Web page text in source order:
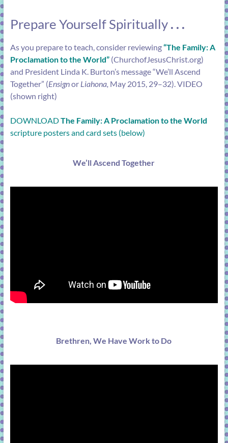
Prepare Yourself Spiritually. . .
As you prepare to teach, consider reviewing“The Family: A
Proclamation to the World”(ChurchofJesusChrist.org)
and President Linda K. Burton’s message “We’ll Ascend
Together” (Ensignor Liahona, May 2015, 29–32). VIDEO
(shown right)
DOWNLOADThe Family: A Proclamation to the World
scripture posters and card sets (below)
We’ll Ascend Together
Brethren, We Have Work to Do